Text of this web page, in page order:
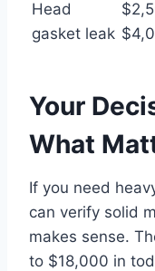
Head
gasket leak
Your
What
If you need
can verify solid
makes sense.
to $18,000 in